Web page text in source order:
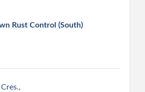
Rust Control (South)